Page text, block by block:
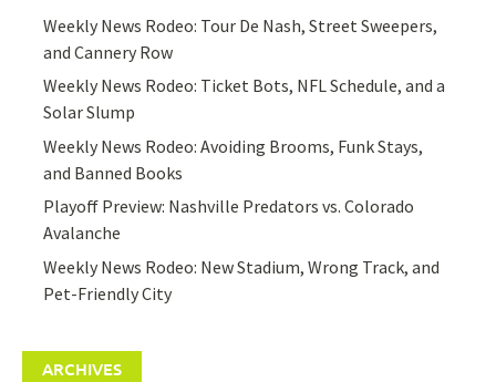
Weekly News Rodeo: Tour De Nash, Street Sweepers,
and Cannery Row
Weekly News Rodeo: Ticket Bots, NFL Schedule, and a
Solar Slump
Weekly News Rodeo: Avoiding Brooms, Funk Stays,
and Banned Books
Playoff Preview: Nashville Predators vs. Colorado
Avalanche
Weekly News Rodeo: New Stadium, Wrong Track, and
Pet-Friendly City
ARCHIVES